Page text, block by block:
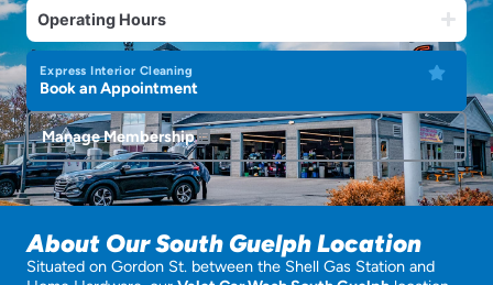
Operating Hours
Express Interior Cleaning
Book an Appointment
Manage Membership
About Our South Guelph Location
Situated on Gordon St. between the Shell Gas Station and